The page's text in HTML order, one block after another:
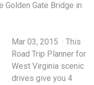
Golden Gate Bridge in
Mar 03, 2015 · This
Road Trip Planner for
West Virginia scenic
drives give you 4